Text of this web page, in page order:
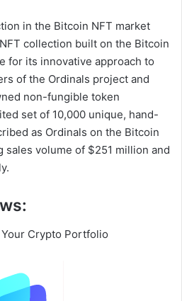
in the Bitcoin NFT market
collection built on the Bitcoin
for its innovative approach to
of the Ordinals project and
non-fungible token
set of 10,000 unique, hand-
as Ordinals on the Bitcoin
sales volume of $251 million and
Crypto Portfolio